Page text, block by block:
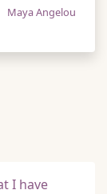
Maya Angelou
I have